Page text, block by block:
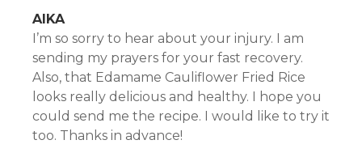
AIKA
I’m so sorry to hear about your injury. I am
sending my prayers for your fast recovery.
Also, that Edamame Cauliflower Fried Rice
looks really delicious and healthy. I hope you
could send me the recipe. I would like to try it
too. Thanks in advance!